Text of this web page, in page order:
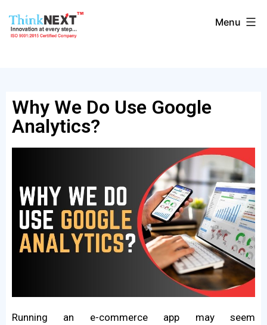
Menu
Why We Do Use Google
Analytics?
Running an e-commerce app may seem